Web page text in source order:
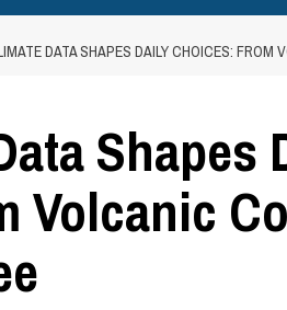
DATA SHAPES DAILY CHOICES: FROM
Shapes
Volcanic